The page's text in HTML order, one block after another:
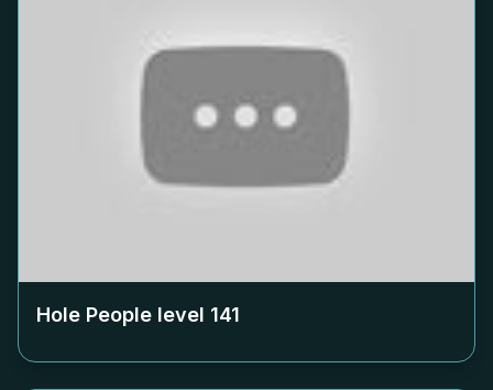
Hole People level 141